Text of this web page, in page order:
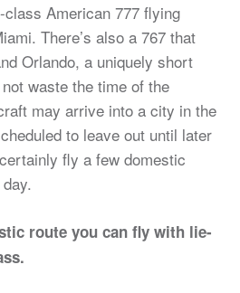
American 777 flying
There’s also a 767 that
Orlando, a uniquely short
waste the time of the
may arrive into a city in the
to leave out until later
fly a few domestic
route you can fly with lie-